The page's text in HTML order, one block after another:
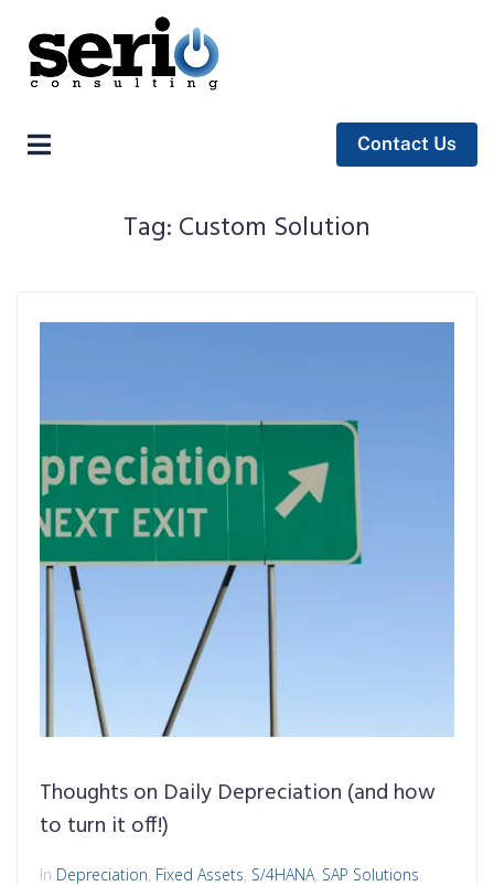
Contact Us
Tag: Custom Solution
Thoughts on Daily Depreciation (and how
to turn it off!)
In Depreciation, Fixed Assets, S/4HANA, SAP Solutions